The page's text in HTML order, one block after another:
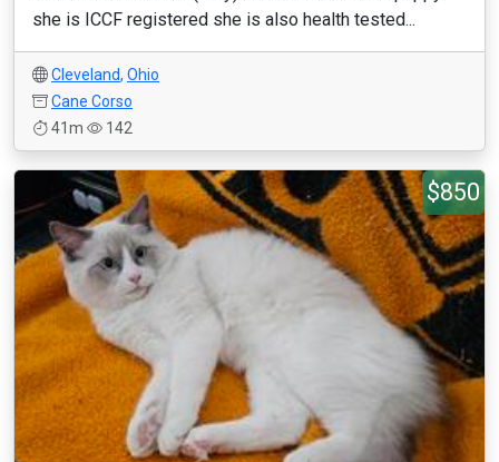
she is ICCF registered she is also health tested...
Cleveland, Ohio
Cane Corso
41m
142
$850